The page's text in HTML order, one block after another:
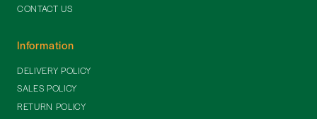
CONTACT US
Information
DELIVERY POLICY
SALES POLICY
RETURN POLICY